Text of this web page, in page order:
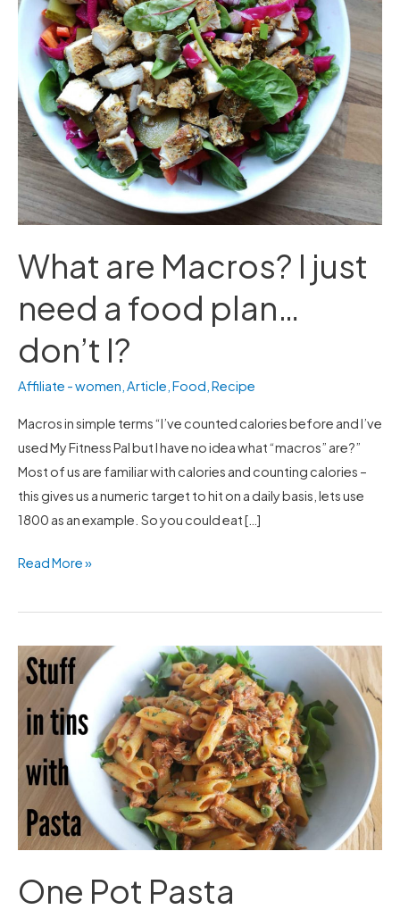
What are Macros? I just
need a food plan…
don’t I?
Affiliate - women,Article,Food,Recipe
Macros in simple terms “I’ve counted calories before and I’ve
used My Fitness Pal but I have no idea what “macros” are?”
Most of us are familiar with calories and counting calories –
this gives us a numeric target to hit on a daily basis, lets use
1800 as an example. So you could eat […]
need
food
plan…
don’t
I?
Read More »
One Pot Pasta
One
Pot
Pasta